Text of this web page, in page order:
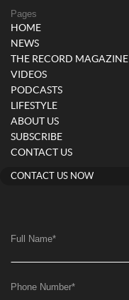
Pages
HOME
NEWS
THE RECORD MAGAZINE
VIDEOS
PODCASTS
LIFESTYLE
ABOUT US
SUBSCRIBE
CONTACT US
CONTACT US NOW
Full Name*
Phone Number*